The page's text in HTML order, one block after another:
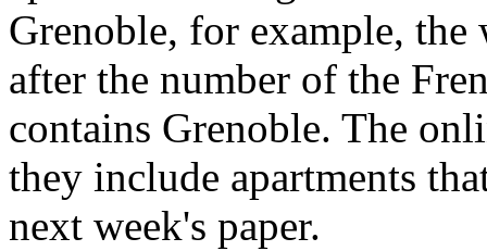
Grenoble, for example,
after the number of the
contains Grenoble. The
they include apartments
next week's paper.